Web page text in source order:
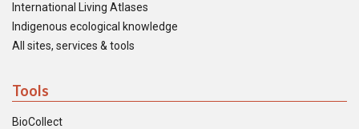
International Living Atlases
Indigenous ecological knowledge
All sites, services & tools
Tools
BioCollect